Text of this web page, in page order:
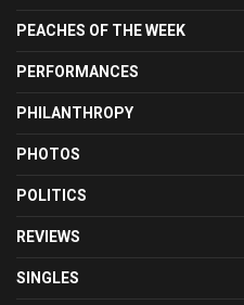
PEACHES OF THE WEEK
PERFORMANCES
PHILANTHROPY
PHOTOS
POLITICS
REVIEWS
SINGLES